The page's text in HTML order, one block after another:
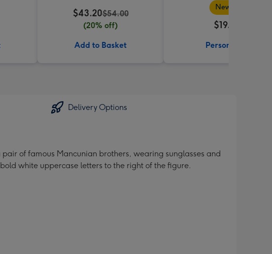
$43.20$54.00
(20% off)
Add to Basket
New in
$19.99
Personalise
Delivery Options
of famous Mancunian brothers, wearing sunglasses and
white uppercase letters to the right of the figure.